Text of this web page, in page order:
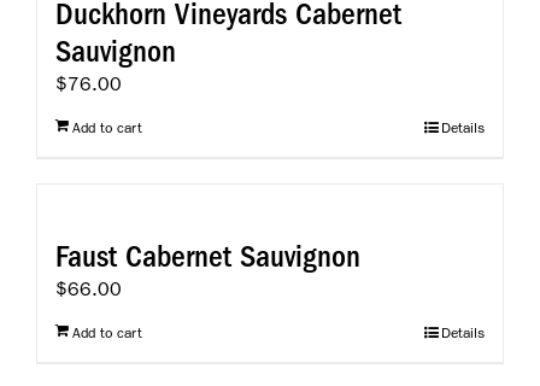
Duckhorn Vineyards Cabernet
Sauvignon
$76.00
Add to cart Details
Faust Cabernet Sauvignon
$66.00
Add to cart Details